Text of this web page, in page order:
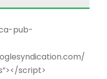
pub-
script>